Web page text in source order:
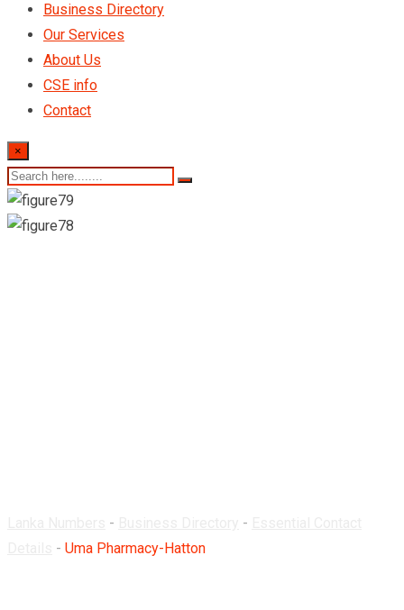
Business Directory
Our Services
About Us
CSE info
Contact
×
- -
- Uma Pharmacy-Hatton